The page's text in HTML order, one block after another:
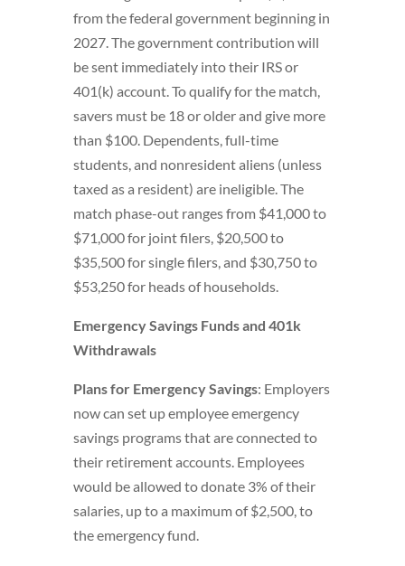
from the federal government beginning in
2027. The government contribution will
be sent immediately into their IRS or
401(k) account. To qualify for the match,
savers must be 18 or older and give more
than $100. Dependents, full-time
students, and nonresident aliens (unless
taxed as a resident) are ineligible. The
match phase-out ranges from $41,000 to
$71,000 for joint filers, $20,500 to
$35,500 for single filers, and $30,750 to
$53,250 for heads of households.
Emergency Savings Funds and 401k
Withdrawals
Plans for Emergency Savings: Employers
now can set up employee emergency
savings programs that are connected to
their retirement accounts. Employees
would be allowed to donate 3% of their
salaries, up to a maximum of $2,500, to
the emergency fund.